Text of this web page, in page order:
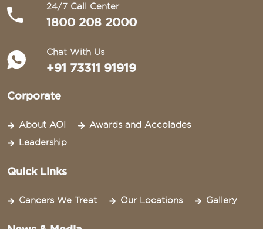
24/7 Call Center
1800 208 2000
Chat With Us
+91 73311 91919
Corporate
About AOI
Awards and Accolades
Leadership
Quick Links
Cancers We Treat Our Locations Gallery